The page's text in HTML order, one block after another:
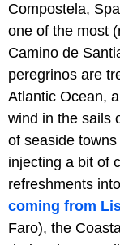
Compostela,
one of the most
Camino de
peregrinos are
Atlantic Ocean,
wind in the sails
of seaside
injecting a bit of
refreshments
coming from
Faro), the